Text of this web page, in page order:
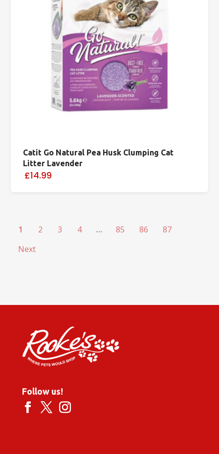
Catit Go Natural Pea Husk Clumping Cat
Litter Lavender
£14.99
1 2 3 4 … 85 86
87
Next
Follow us!